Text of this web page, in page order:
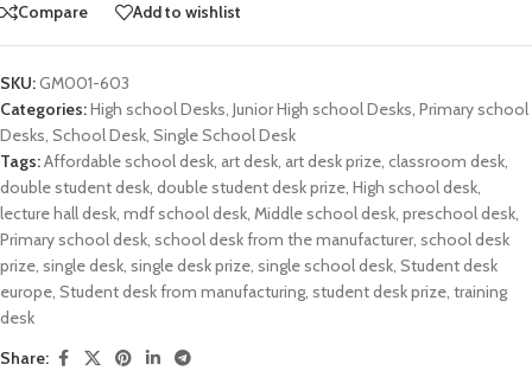
Compare Add to wishlist
SKU:GM001-603
Categories:High school Desks Junior High school Desks Primary school
Desks School Desk Single School Desk
Tags:Affordable school desk art desk art desk prize classroom desk
double student desk double student desk prize High school desk
lecture hall desk mdf school desk Middle school desk preschool desk
Primary school desk school desk from the manufacturer, school desk
prize single desk single desk prize single school desk Student desk
europe Student desk from manufacturing student desk prize training
desk
Share: